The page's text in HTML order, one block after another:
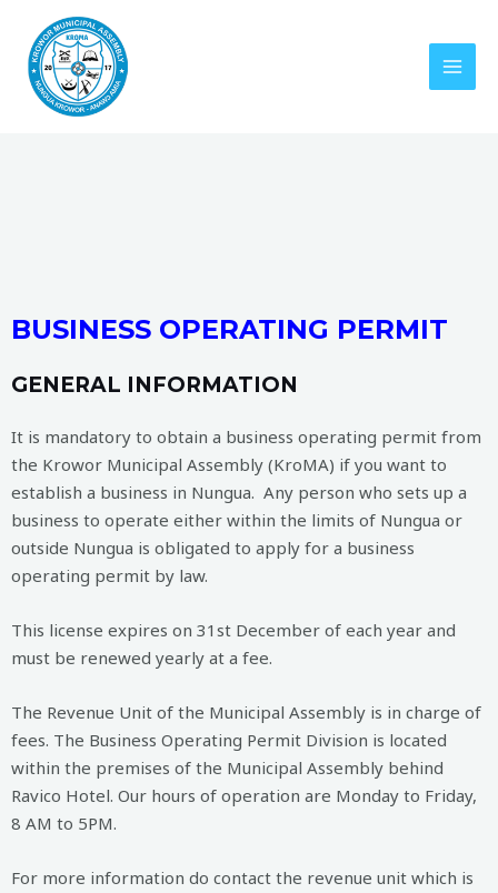
BUSINESS OPERATING PERMIT
GENERAL INFORMATION
It is mandatory to obtain a business operating permit from
the Krowor Municipal Assembly (KroMA) if you want to
establish a business in Nungua. Any person who sets up a
business to operate either within the limits of Nungua or
outside Nungua is obligated to apply for a business
operating permit by law.
This license expires on 31st December of each year and
must be renewed yearly at a fee.
The Revenue Unit of the Municipal Assembly is in charge of
fees. The Business Operating Permit Division is located
within the premises of the Municipal Assembly behind
Ravico Hotel. Our hours of operation are Monday to Friday,
8 AM to 5PM.
For more information do contact the revenue unit which is